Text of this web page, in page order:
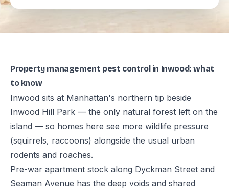
Property management pest control in Inwood: what
to know
Inwood sits at Manhattan's northern tip beside
Inwood Hill Park — the only natural forest left on the
island — so homes here see more wildlife pressure
(squirrels, raccoons) alongside the usual urban
rodents and roaches.
Pre-war apartment stock along Dyckman Street and
Seaman Avenue has the deep voids and shared